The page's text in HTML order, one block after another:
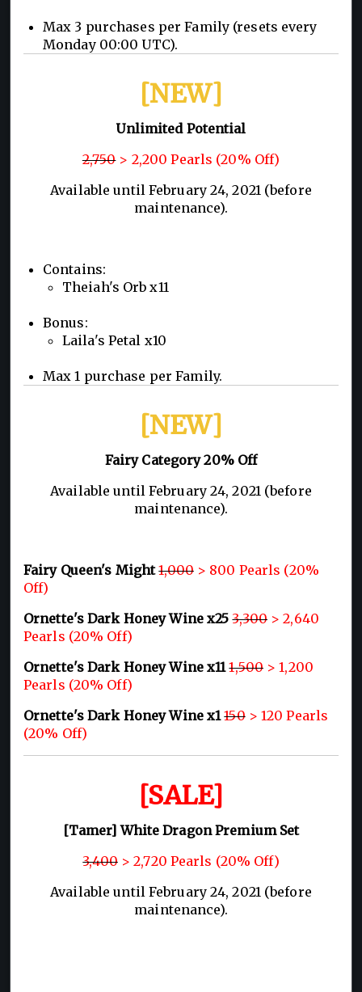
Max 3 purchases per Family (resets every
Monday 00:00 UTC).
[NEW]
Unlimited Potential
2,750> 2,200 Pearls (20% Off)
Available until February 24, 2021 (before
maintenance).
Contains:
Theiah's Orb x11
Bonus:
Laila's Petal x10
Max 1 purchase per Family.
[NEW]
Fairy Category 20% Off
Available until February 24, 2021 (before
maintenance).
Fairy Queen's Might1,000> 800 Pearls (20%
Off)
Ornette's Dark Honey Wine x253,300 > 2,640
Pearls (20% Off)
Ornette's Dark Honey Wine x111,500 > 1,200
Pearls (20% Off)
Ornette's Dark Honey Wine x1150> 120 Pearls
(20% Off)
[SALE]
[Tamer] White Dragon Premium Set
3,400> 2,720 Pearls (20% Off)
Available until February 24, 2021 (before
maintenance).